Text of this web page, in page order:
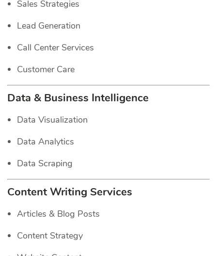
Sales Strategies
Lead Generation
Call Center Services
Customer Care
Data & Business Intelligence
Data Visualization
Data Analytics
Data Scraping
Content Writing Services
Articles & Blog Posts
Content Strategy